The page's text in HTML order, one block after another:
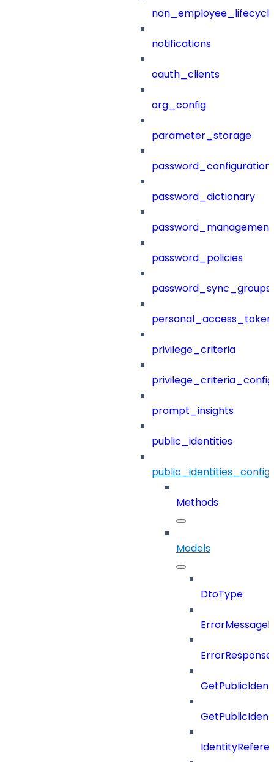
notifications
oauth_clients
org_config
parameter_storage
password_configuration
password_dictionary
password_management
password_policies
password_sync_groups
privilege_criteria
prompt_insights
public_identities
public_identities_config
Methods
Models
DtoType